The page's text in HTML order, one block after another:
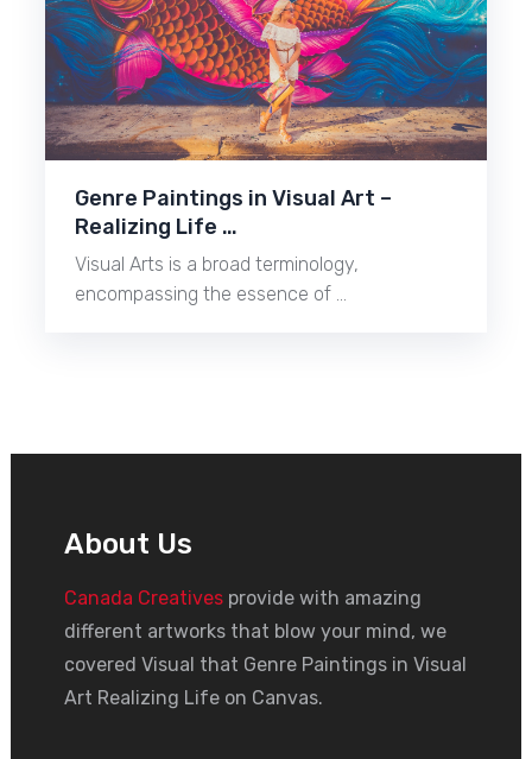
Genre Paintings in Visual Art –
Realizing Life …
Visual Arts is a broad terminology,
encompassing the essence of …
About Us
Canada Creativesprovide with amazing
different artworks that blow your mind, we
covered Visual that Genre Paintings in Visual
Art Realizing Life on Canvas.